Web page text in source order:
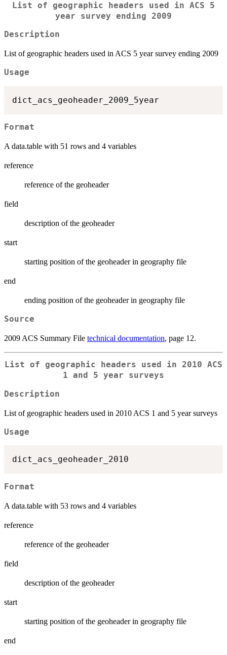
List of geographic headers used in ACS 5
year survey ending 2009
Description
List of geographic headers used in ACS 5 year survey ending 2009
Usage
Format
A data.table with 51 rows and 4 variables
reference
reference of the geoheader
field
description of the geoheader
start
starting position of the geoheader in geography file
end
ending position of the geoheader in geography file
Source
2009 ACS Summary File technical documentation, page 12.
List of geographic headers used in 2010 ACS
1 and 5 year surveys
Description
List of geographic headers used in 2010 ACS 1 and 5 year surveys
Usage
Format
A data.table with 53 rows and 4 variables
reference
reference of the geoheader
field
description of the geoheader
start
starting position of the geoheader in geography file
end